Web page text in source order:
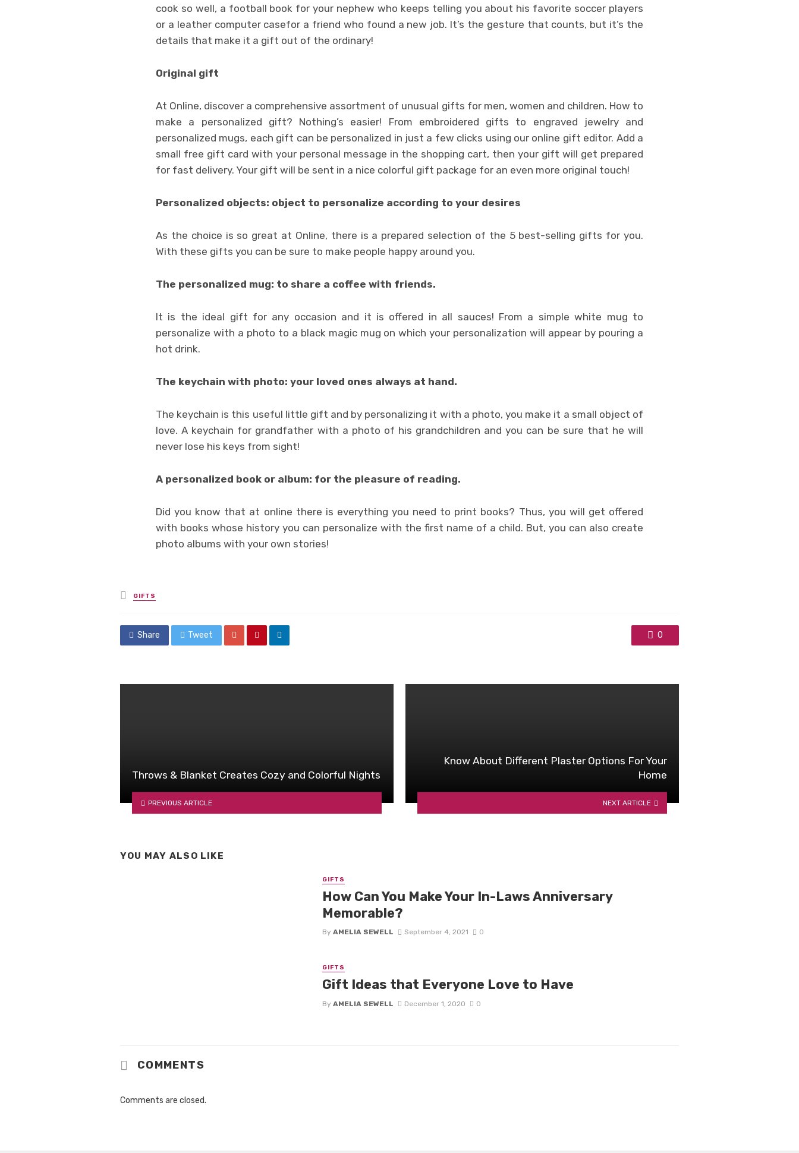
cook so well, a football book for your nephew who keeps telling you about his favorite soccer players
or a leather computer casefor a friend who found a new job. It’s the gesture that counts, but it’s the
details that make it a gift out of the ordinary!
Original gift
At Online, discover a comprehensive assortment of unusual gifts for men, women and children. How to
make a personalized gift? Nothing’s easier! From embroidered gifts to engraved jewelry and
personalized mugs, each gift can be personalized in just a few clicks using our online gift editor. Add a
small free gift card with your personal message in the shopping cart, then your gift will get prepared
for fast delivery. Your gift will be sent in a nice colorful gift package for an even more original touch!
Personalized objects: object to personalize according to your desires
As the choice is so great at Online, there is a prepared selection of the 5 best-selling gifts for you.
With these gifts you can be sure to make people happy around you.
The personalized mug: to share a coffee with friends.
It is the ideal gift for any occasion and it is offered in all sauces! From a simple white mug to
personalize with a photo to a black magic mug on which your personalization will appear by pouring a
hot drink.
The keychain with photo: your loved ones always at hand.
The keychain is this useful little gift and by personalizing it with a photo, you make it a small object of
love. A keychain for grandfather with a photo of his grandchildren and you can be sure that he will
never lose his keys from sight!
A personalized book or album: for the pleasure of reading.
Did you know that at online there is everything you need to print books? Thus, you will get offered
with books whose history you can personalize with the first name of a child. But, you can also create
photo albums with your own stories!
Posted
in
GIFTS
Share Tweet 0
Throws & Blanket Creates Cozy and Colorful Nights
PREVIOUS ARTICLE
Know About Different Plaster Options For Your
Home
NEXT ARTICLE
YOU MAY ALSO LIKE
GIFTS
How Can You Make Your In-Laws Anniversary
Memorable?
ByAMELIA SEWELL September 4, 2021 0
GIFTS
Gift Ideas that Everyone Love to Have
ByAMELIA SEWELL December 1, 2020 0
COMMENTS
Comments are closed.